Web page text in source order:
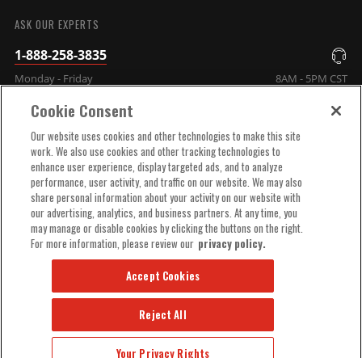
ASK OUR EXPERTS
1-888-258-3835
Monday - Friday 8AM - 5PM CST
COMPANY INFO
TECHNICAL SUPPORT
ORDER HELP
© 2025 MSD, INC. ALL RIGHTS RESERVED.
Cookie Consent
Our website uses cookies and other technologies to make this site
work. We also use cookies and other tracking technologies to
enhance user experience, display targeted ads, and to analyze
performance, user activity, and traffic on our website. We may also
share personal information about your activity on our website with
our advertising, analytics, and business partners. At any time, you
may manage or disable cookies by clicking the buttons on the right.
For more information, please review our privacy policy.
Your Privacy Rights
Reject All
Accept Cookies